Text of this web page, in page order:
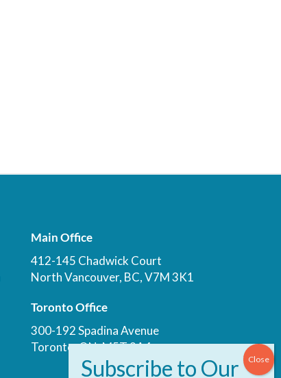
Main Office
412-145 Chadwick Court
North Vancouver, BC, V7M 3K1
Toronto Office
300-192 Spadina Avenue
Toronto, ON, M5T 3A4